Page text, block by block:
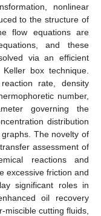
nonlinear
to the structure of
flow equations are
and these
via an efficient
box technique.
rate, density
number,
governing the
distribution
The novelty of
assessment of
reactions and
excessive friction and
significant roles in
oil recovery
cutting fluids,